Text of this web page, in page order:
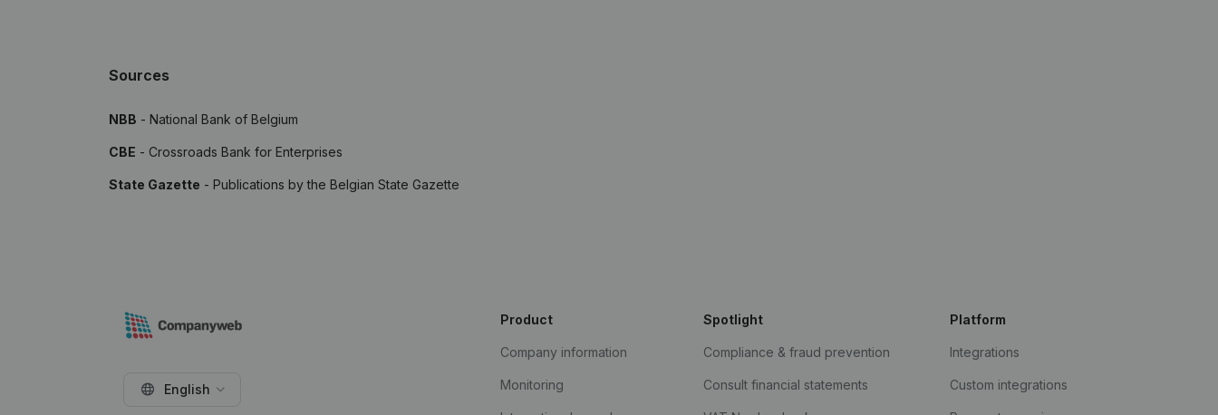
Sources
NBB - National Bank of Belgium
CBE - Crossroads Bank for Enterprises
State Gazette - Publications by the Belgian State Gazette
English
Product
Company information
Monitoring
Spotlight
Compliance & fraud prevention
Consult financial statements
Platform
Integrations
Custom integrations